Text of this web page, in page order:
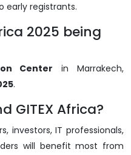
early registrants.
2025 being
Center in Marrakech,
.
GITEX Africa?
investors, IT professionals,
will benefit most from